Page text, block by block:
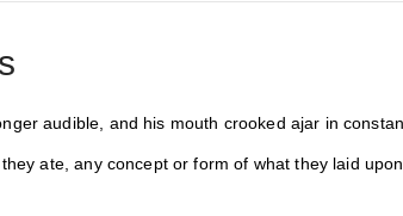
audible, and his mouth crooked ajar in
ate, any concept or form of what they laid